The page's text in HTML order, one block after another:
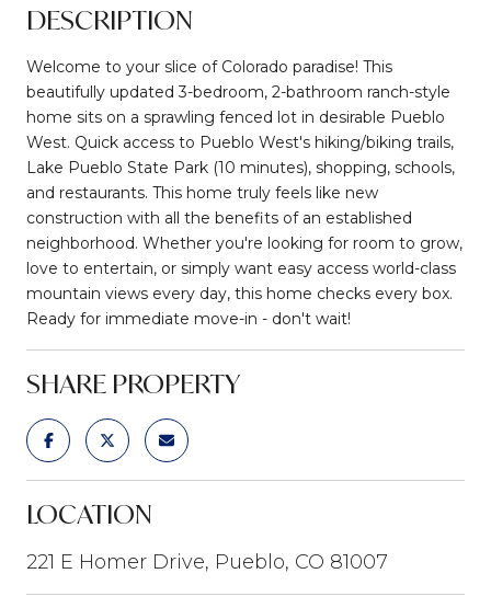
DESCRIPTION
Welcome to your slice of Colorado paradise! This
beautifully updated 3-bedroom, 2-bathroom ranch-style
home sits on a sprawling fenced lot in desirable Pueblo
West. Quick access to Pueblo West's hiking/biking trails,
Lake Pueblo State Park (10 minutes), shopping, schools,
and restaurants. This home truly feels like new
construction with all the benefits of an established
neighborhood. Whether you're looking for room to grow,
love to entertain, or simply want easy access world-class
mountain views every day, this home checks every box.
Ready for immediate move-in - don't wait!
SHARE PROPERTY
LOCATION
221 E Homer Drive, Pueblo, CO 81007